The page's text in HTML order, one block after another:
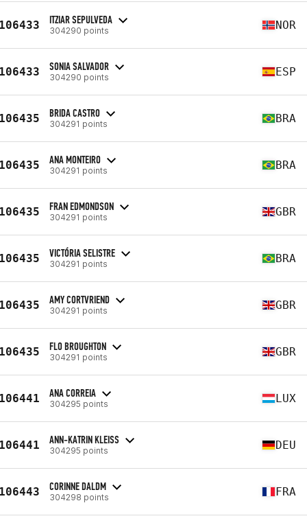
ITZIAR SEPULVEDA
304290 points NOR
SONIA SALVADOR
304290 points ESP
BRIDA CASTRO
304291 points BRA
ANA MONTEIRO
304291 points BRA
FRAN EDMONDSON
304291 points GBR
VICTÓRIA SELISTRE
304291 points BRA
AMY CORTVRIEND
304291 points GBR
FLO BROUGHTON
304291 points GBR
ANA CORREIA
304295 points LUX
ANN-KATRIN KLEISS
304295 points DEU
CORINNE DALDM
304298 points FRA